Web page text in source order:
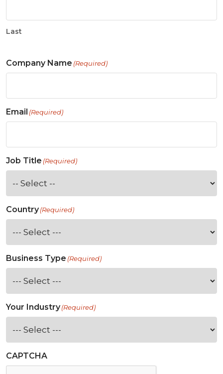
Last
Company Name (Required)
Email (Required)
Job Title (Required)
Country(Required)
Business Type (Required)
Your Industry(Required)
CAPTCHA